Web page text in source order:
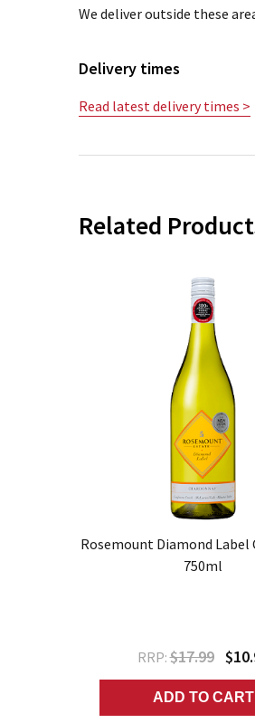
We deliver outside these
Delivery times
Read latest delivery times >
Related
Rosemount Diamond Label
750ml
RRP:$17.99
ADD TO CART